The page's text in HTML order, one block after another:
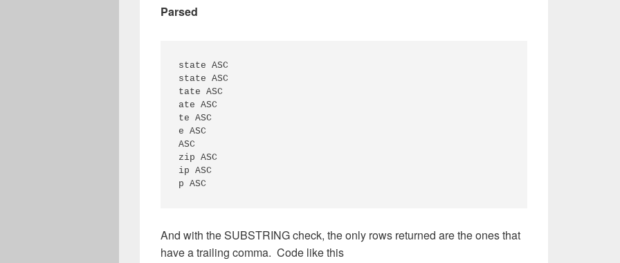
Parsed
state ASC
state ASC
tate ASC
ate ASC
te ASC
e ASC
ASC
zip ASC
ip ASC
And with the SUBSTRING check, the only rows returned are the ones that
have a trailing comma. Code like this